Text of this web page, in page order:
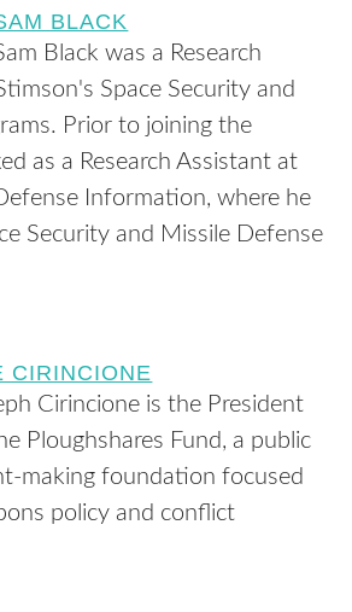
BLACK
Black was a Research
Space Security and
Prior to joining the
as a Research Assistant at
Information, where he
Security and Missile Defense
CIRINCIONE
Cirincione is the President
Ploughshares Fund, a public
making foundation focused
policy and conflict